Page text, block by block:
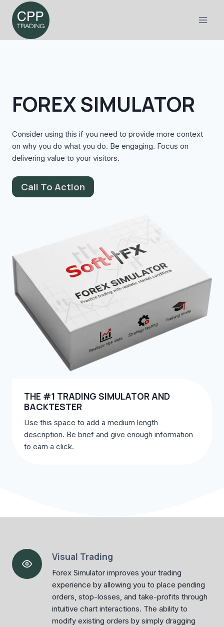
content
FOREX SIMULATOR
Consider using this if you need to provide more context
on why you do what you do. Be engaging. Focus on
delivering value to your visitors.
Call To Action
THE #1 TRADING SIMULATOR AND
BACKTESTER
Use this space to add a medium length
description. Be brief and give enough information
to earn a click.
Visual Trading
Forex Simulator improves your trading
experience by allowing you to place pending
orders, stop-losses, and take-profits through
intuitive chart interactions. The ability to
modify existing orders by simply dragging